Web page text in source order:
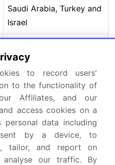
Saudi Arabia, Turkey and
Israel
Market Positioning of
Companies, Competitive
Strategies, and Industry
Risks
Sample
to record users'
to the functionality of
Affiliates, and our
access cookies on a
personal data including
sent by a device, to
tailor, and report on
our traffic. By